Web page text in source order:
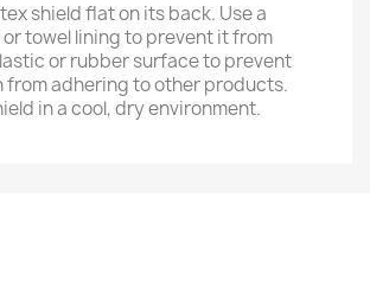
shield flat on its back. Use a
towel lining to prevent it from
or rubber surface to prevent
from adhering to other products.
in a cool, dry environment.